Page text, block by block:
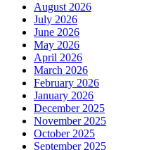
August 2026
July 2026
June 2026
May 2026
April 2026
March 2026
February 2026
January 2026
December 2025
November 2025
October 2025
September 2025